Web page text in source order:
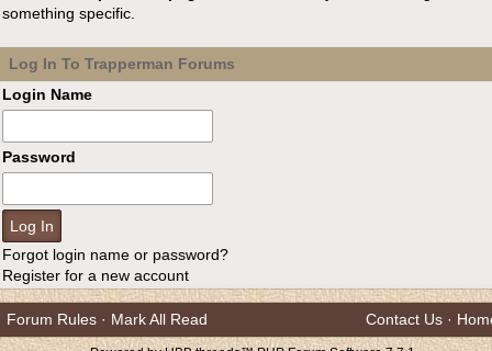
something specific.
Log In To Trapperman Forums
Login Name
Password
Forgot login name or password?
Register for a new account
Forum Rules · Mark All Read Contact Us ·